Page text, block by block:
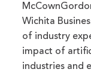
Wichita
of industry
impact of
industries and